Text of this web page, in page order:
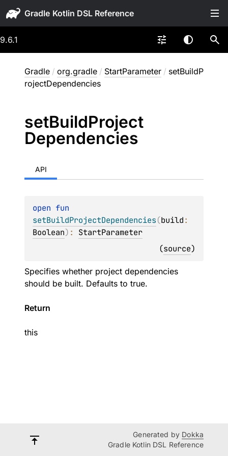
Gradle
9.6.1
Gradle / org.gradle / StartParameter / setBuildP
rojectDependencies
setBuildProject
Dependencies
API
open
setBuildProjectDependencies(build
Boolean) : StartParameter
(source)
Specifies whether project dependencies
should be built. Defaults to true.
Return
this
Generated by Dokka
Gradle Kotlin DSL Reference